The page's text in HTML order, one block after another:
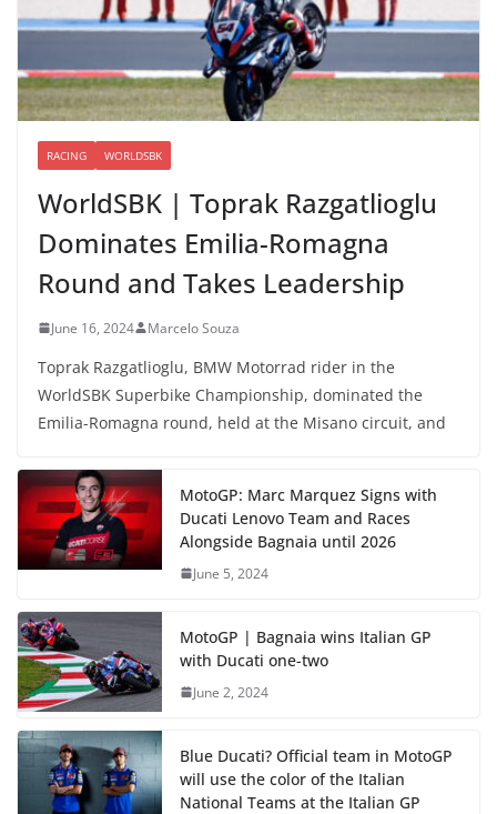
RACING WORLDSBK
WorldSBK | Toprak Razgatlioglu
Dominates Emilia-Romagna
Round and Takes Leadership
June 16, 2024 Marcelo Souza
Toprak Razgatlioglu, BMW Motorrad rider in the
WorldSBK Superbike Championship, dominated the
Emilia-Romagna round, held at the Misano circuit, and
MotoGP: Marc Marquez Signs with
Ducati Lenovo Team and Races
Alongside Bagnaia until 2026
June 5, 2024
MotoGP | Bagnaia wins Italian GP
with Ducati one-two
June 2, 2024
Blue Ducati? Official team in MotoGP
will use the color of the Italian
National Teams at the Italian GP